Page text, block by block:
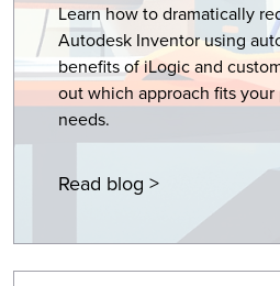
Learn how to dramatically
Autodesk Inventor using
benefits of iLogic and
out which approach fits
needs.
Read blog >